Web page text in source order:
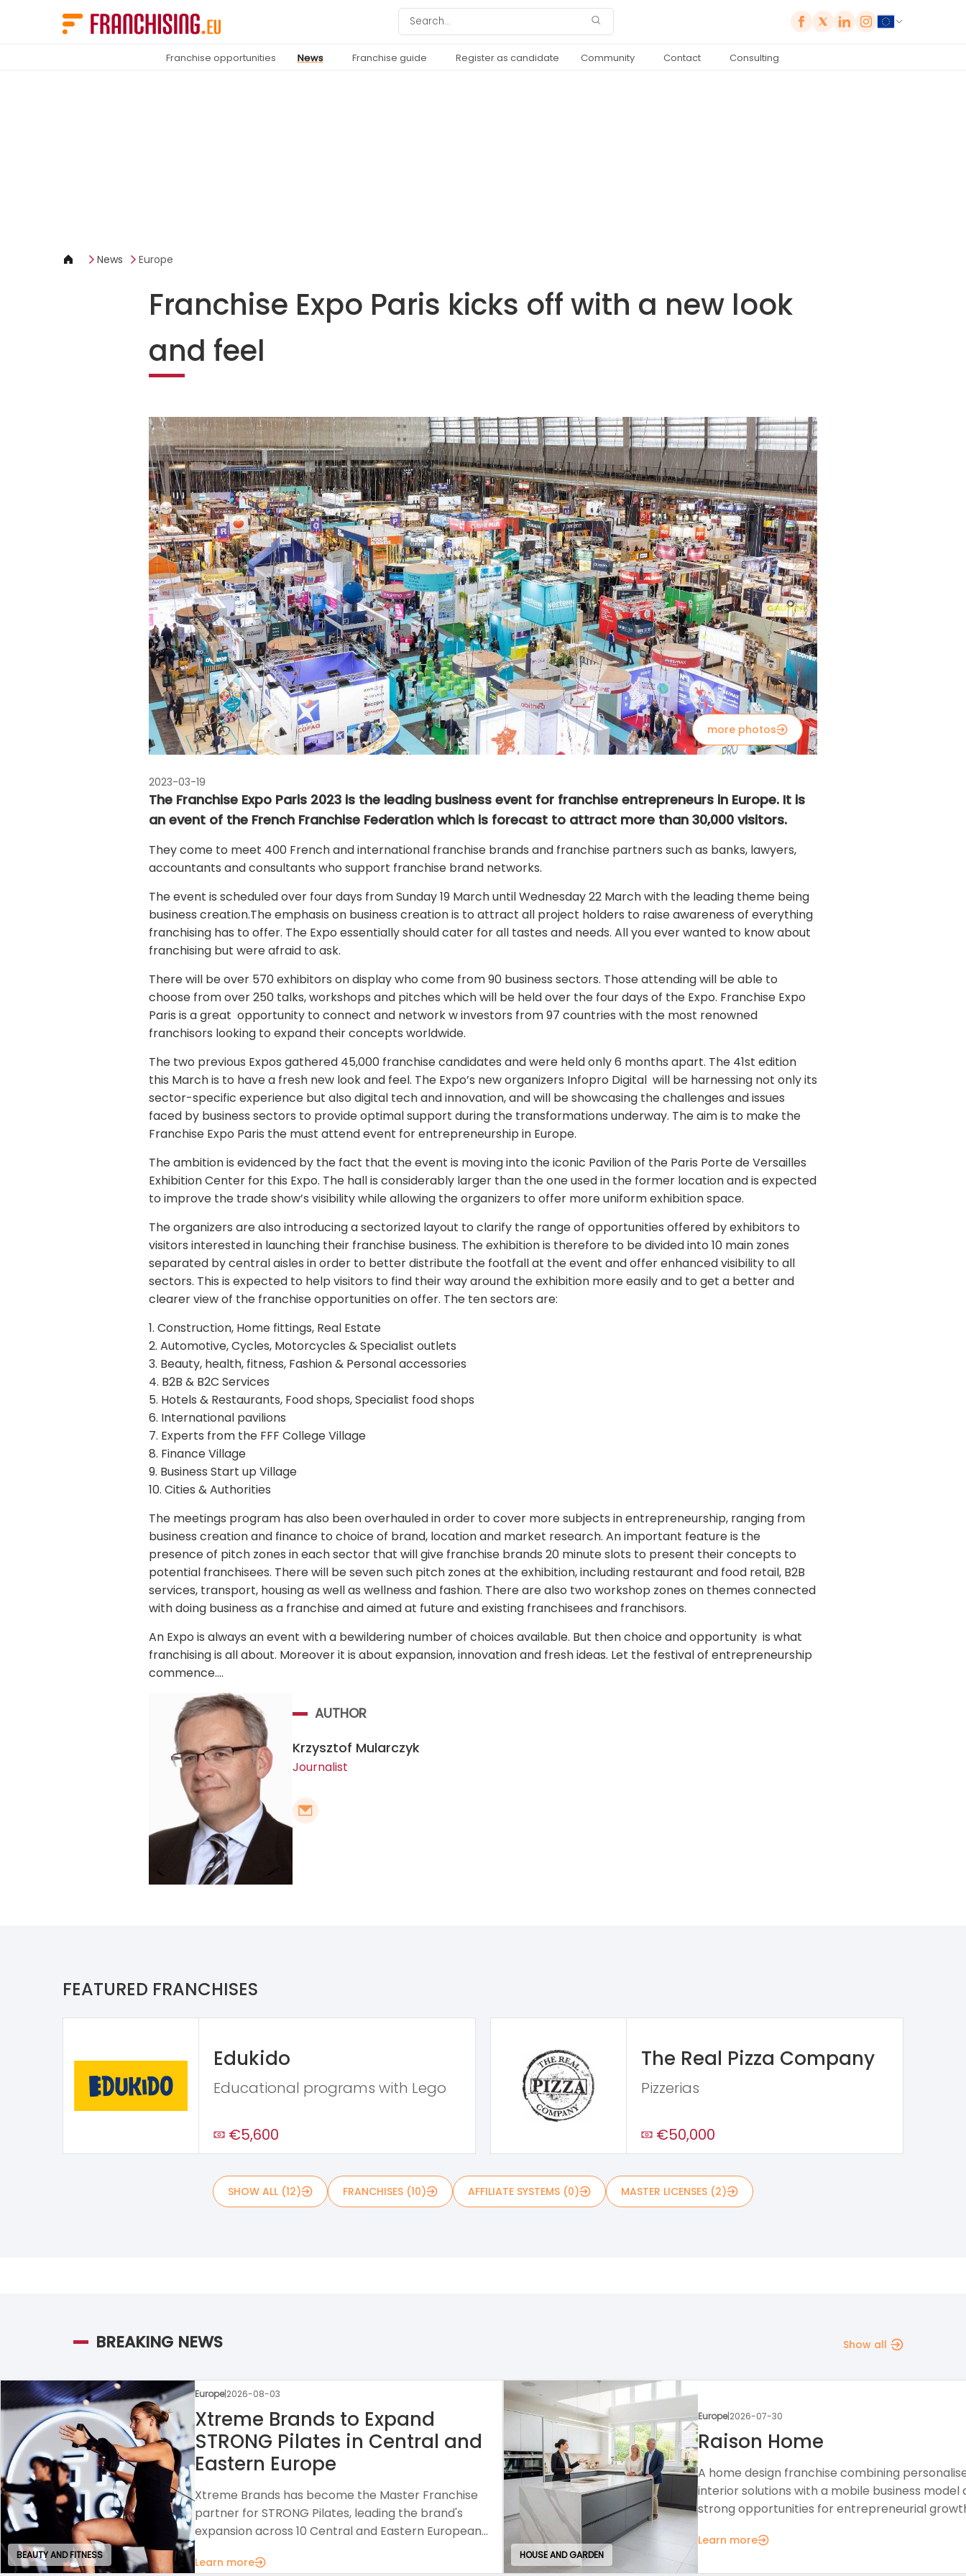
Franchise opportunities News Franchise guide Register as candidate Community Contact Consulting
News Europe
Franchise Expo Paris kicks off with a new look
and feel
more photos
2023-03-19
The Franchise Expo Paris 2023 is the leading business event for franchise entrepreneurs in Europe. It is
an event of the French Franchise Federation which is forecast to attract more than 30,000 visitors.
They come to meet 400 French and international franchise brands and franchise partners such as banks, lawyers,
accountants and consultants who support franchise brand networks.
The event is scheduled over four days from Sunday 19 March until Wednesday 22 March with the leading theme being
business creation.The emphasis on business creation is to attract all project holders to raise awareness of everything
franchising has to offer. The Expo essentially should cater for all tastes and needs. All you ever wanted to know about
franchising but were afraid to ask.
There will be over 570 exhibitors on display who come from 90 business sectors. Those attending will be able to
choose from over 250 talks, workshops and pitches which will be held over the four days of the Expo. Franchise Expo
Paris is a great opportunity to connect and network w investors from 97 countries with the most renowned
franchisors looking to expand their concepts worldwide.
The two previous Expos gathered 45,000 franchise candidates and were held only 6 months apart. The 41st edition
this March is to have a fresh new look and feel. The Expo’s new organizers Infopro Digital will be harnessing not only its
sector-specific experience but also digital tech and innovation, and will be showcasing the challenges and issues
faced by business sectors to provide optimal support during the transformations underway. The aim is to make the
Franchise Expo Paris the must attend event for entrepreneurship in Europe.
The ambition is evidenced by the fact that the event is moving into the iconic Pavilion of the Paris Porte de Versailles
Exhibition Center for this Expo. The hall is considerably larger than the one used in the former location and is expected
to improve the trade show’s visibility while allowing the organizers to offer more uniform exhibition space.
The organizers are also introducing a sectorized layout to clarify the range of opportunities offered by exhibitors to
visitors interested in launching their franchise business. The exhibition is therefore to be divided into 10 main zones
separated by central aisles in order to better distribute the footfall at the event and offer enhanced visibility to all
sectors. This is expected to help visitors to find their way around the exhibition more easily and to get a better and
clearer view of the franchise opportunities on offer. The ten sectors are:
1. Construction, Home fittings, Real Estate
2. Automotive, Cycles, Motorcycles & Specialist outlets
3. Beauty, health, fitness, Fashion & Personal accessories
4. B2B & B2C Services
5. Hotels & Restaurants, Food shops, Specialist food shops
6. International pavilions
7. Experts from the FFF College Village
8. Finance Village
9. Business Start up Village
10. Cities & Authorities
The meetings program has also been overhauled in order to cover more subjects in entrepreneurship, ranging from
business creation and finance to choice of brand, location and market research. An important feature is the
presence of pitch zones in each sector that will give franchise brands 20 minute slots to present their concepts to
potential franchisees. There will be seven such pitch zones at the exhibition, including restaurant and food retail, B2B
services, transport, housing as well as wellness and fashion. There are also two workshop zones on themes connected
with doing business as a franchise and aimed at future and existing franchisees and franchisors.
An Expo is always an event with a bewildering number of choices available. But then choice and opportunity is what
franchising is all about. Moreover it is about expansion, innovation and fresh ideas. Let the festival of entrepreneurship
commence….
AUTHOR
Krzysztof Mularczyk
Journalist
FEATURED FRANCHISES
Edukido
Educational programs with Lego
€5,600
The Real Pizza Company
Pizzerias
€50,000
SHOW ALL (12) FRANCHISES (10) AFFILIATE SYSTEMS (0) MASTER LICENSES (2)
BREAKING NEWS Show all
HOUSE AND GARDEN
Europe|2026-07-30
Raison Home
A home design franchise combining personalised
interior solutions with a mobile business model and
strong opportunities for entrepreneurial growth.
Learn more
EDUCATION
Europe|2026-07-28
The Creation Station
A creative education franchise offering a
business model, professional support, and
opportunities in the growing children's
Learn more